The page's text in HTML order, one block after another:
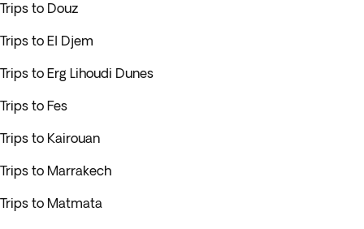
Trips to Douz
Trips to El Djem
Trips to Erg Lihoudi Dunes
Trips to Fes
Trips to Kairouan
Trips to Marrakech
Trips to Matmata